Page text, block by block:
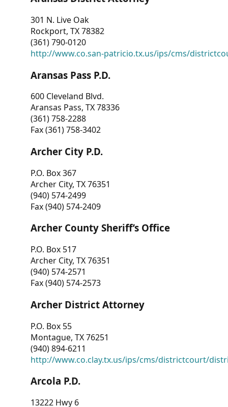
301 N. Live Oak
Rockport, TX 78382
(361) 790-0120
http://www.co.san-patricio.tx.us/ips/cms/
Aransas Pass P.D.
600 Cleveland Blvd.
Aransas Pass, TX 78336
(361) 758-2288
Fax (361) 758-3402
Archer City P.D.
P.O. Box 367
Archer City, TX 76351
(940) 574-2499
Fax (940) 574-2409
Archer County Sheriff’s Office
P.O. Box 517
Archer City, TX 76351
(940) 574-2571
Fax (940) 574-2573
Archer District Attorney
P.O. Box 55
Montague, TX 76251
(940) 894-6211
http://www.co.clay.tx.us/ips/cms/districtcourt/
Arcola P.D.
13222 Hwy 6